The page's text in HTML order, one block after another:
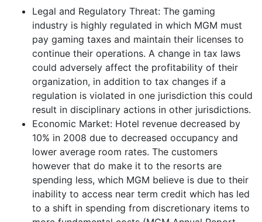
Legal and Regulatory Threat: The gaming
industry is highly regulated in which MGM must
pay gaming taxes and maintain their licenses to
continue their operations. A change in tax laws
could adversely affect the profitability of their
organization, in addition to tax changes if a
regulation is violated in one jurisdiction this could
result in disciplinary actions in other jurisdictions.
Economic Market: Hotel revenue decreased by
10% in 2008 due to decreased occupancy and
lower average room rates. The customers
however that do make it to the resorts are
spending less, which MGM believe is due to their
inability to access near term credit which has led
to a shift in spending from discretionary items to